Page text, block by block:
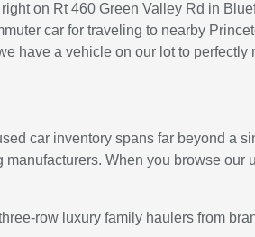
on Rt 460 Green Valley Rd in
car for traveling to nearby
have a vehicle on our lot to perfectly
car inventory spans far beyond a
When you browse our
row luxury family haulers from